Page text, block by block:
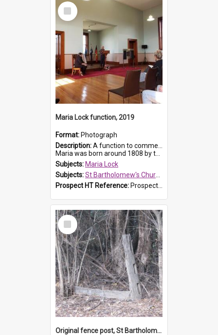
Select
Item
Maria Lock function, 2019
Format: Photograph
Description:A function to commemorate Maria Lock was held at St Bartholomew's Church on 22 September 2019, where a memorial plaque was unveiled.
Maria was born around 1808 by the Hawkesbury River in Richmon...
Subjects: Maria Lock
Subjects:St Bartholomew's Church of England, Prospect
Prospect HT Reference: ProspectDigital_174
Select
Item
Original fence post, St Bartholomew's Church, Prospect